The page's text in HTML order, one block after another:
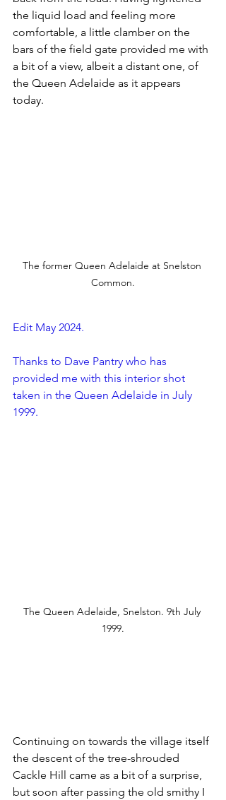
the liquid load and feeling more
comfortable, a little clamber on the
bars of the field gate provided me with
a bit of a view, albeit a distant one, of
the Queen Adelaide as it appears
today.
The former Queen Adelaide at Snelston
Common.
Edit May 2024.
Thanks to Dave Pantry who has
provided me with this interior shot
taken in the Queen Adelaide in July
1999.
The Queen Adelaide, Snelston. 9th July
1999.
Continuing on towards the village itself
the descent of the tree-shrouded
Cackle Hill came as a bit of a surprise,
but soon after passing the old smithy I